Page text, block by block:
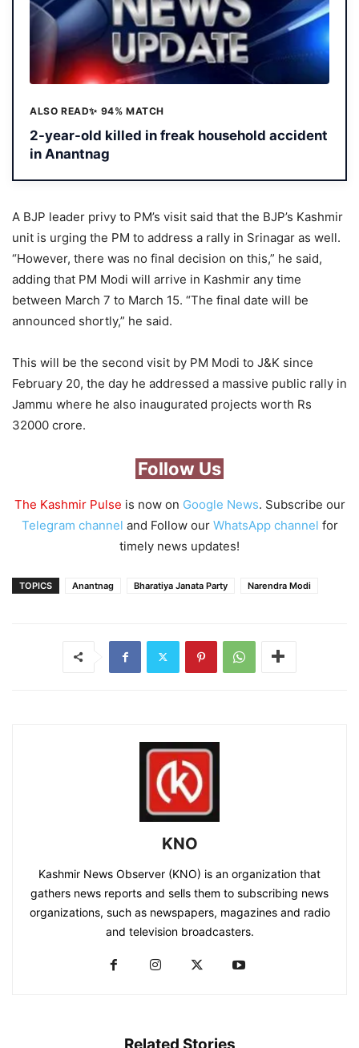
ALSO READ✨ 94% MATCH
2-year-old killed in freak household accident
in Anantnag
A BJP leader privy to PM’s visit said that the BJP’s Kashmir
unit is urging the PM to address a rally in Srinagar as well.
“However, there was no final decision on this,” he said,
adding that PM Modi will arrive in Kashmir any time
between March 7 to March 15. “The final date will be
announced shortly,” he said.
This will be the second visit by PM Modi to J&K since
February 20, the day he addressed a massive public rally in
Jammu where he also inaugurated projects worth Rs
32000 crore.
Follow Us
The Kashmir Pulse is now on Google News. Subscribe our
Telegram channel and Follow our WhatsApp channel for
timely news updates!
TOPICS Anantnag Bharatiya Janata Party Narendra Modi
KNO
Kashmir News Observer (KNO) is an organization that
gathers news reports and sells them to subscribing news
organizations, such as newspapers, magazines and radio
and television broadcasters.